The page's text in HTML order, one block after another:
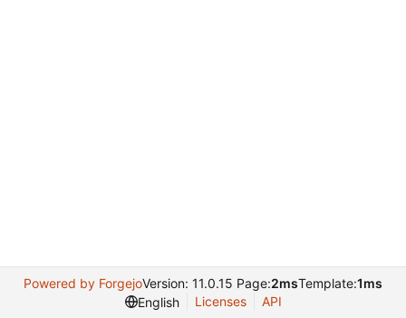
Powered by ForgejoVersion: 11.0.15 Page:2msTemplate:1ms
English
Licenses API